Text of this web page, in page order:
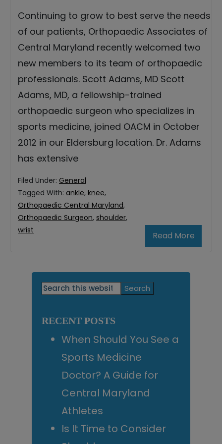
Continuing to grow to best serve the needs
of our patients, Orthopaedic Associates of
Central Maryland recently welcomed two
new members to its team of orthopaedic
professionals. Scott Adams, MD Scott
Adams, MD, a fellowship-trained
orthopaedic surgeon who specializes in
sports medicine, joined OACM in October
2012 in our Eldersburg location. Dr. Adams
has extensive
Read More
Filed Under: General
Tagged With: ankle, knee,
Orthopaedic Central Maryland,
Orthopaedic Surgeon, shoulder,
wrist
Primary
Search
this
RECENT POSTS
When Should You See a
Sports Medicine
Doctor? A Guide for
Central Maryland
Athletes
Is It Time to Consider